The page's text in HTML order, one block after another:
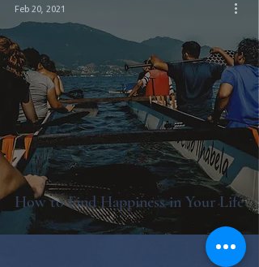
How to Find Happiness in Your Life
Feb 20, 2021